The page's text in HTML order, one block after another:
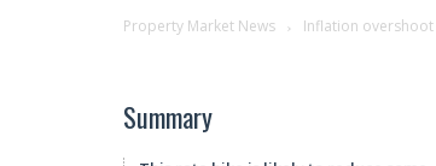
Property Market News Inflation overshoot
Summary